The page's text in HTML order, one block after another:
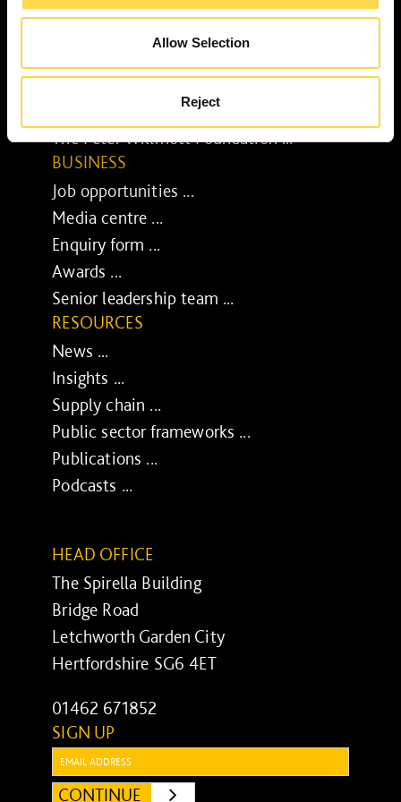
Allow Selection
Reject
Sustainable development reviews ...
Diverse and inclusive ...
The Peter Willmott Foundation ...
BUSINESS
Job opportunities ...
Media centre ...
Enquiry form ...
Awards ...
Senior leadership team ...
RESOURCES
News ...
Insights ...
Supply chain ...
Public sector frameworks ...
Publications ...
Podcasts ...
HEAD OFFICE
The Spirella Building
Bridge Road
Letchworth Garden City
Hertfordshire SG6 4ET
01462 671852
SIGN UP
CONTINUE